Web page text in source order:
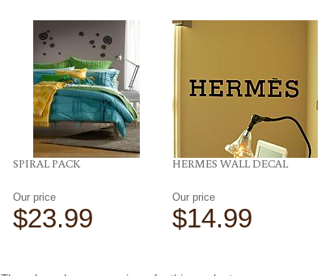
SPIRAL PACK
Our price
$23.99
HERMES WALL DECAL
Our price
$14.99